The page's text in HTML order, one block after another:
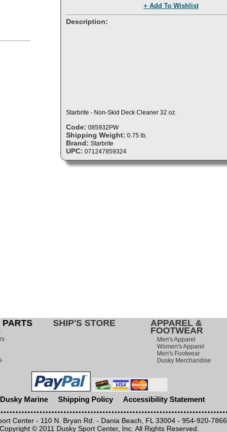
+ Add To Wishlist
Description:
Starbrite - Non-Skid Deck Cleaner 32 oz.
Code: 085932PW
Shipping Weight: 0.75 lb.
Brand: Starbrite
UPC: 071247859324
PARTS SHIP'S STORE APPAREL &
FOOTWEAR
Men's Apparel
Women's Apparel
Men's Footwear
Dusky Merchandise
Dusky Marine Shipping Policy Accessibility Statement
Center - 110 N. Bryan Rd. - Dania Beach, FL 33004 - 954-920-7866
Copyright © 2011 Dusky Sport Center, Inc. All Rights Reserved.